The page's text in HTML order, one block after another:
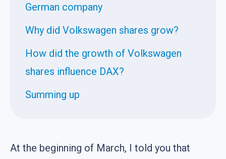
German company
Why did Volkswagen shares grow?
How did the growth of Volkswagen
shares influence DAX?
Summing up
At the beginning of March, I told you that